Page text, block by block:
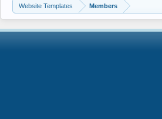
Website Templates Members